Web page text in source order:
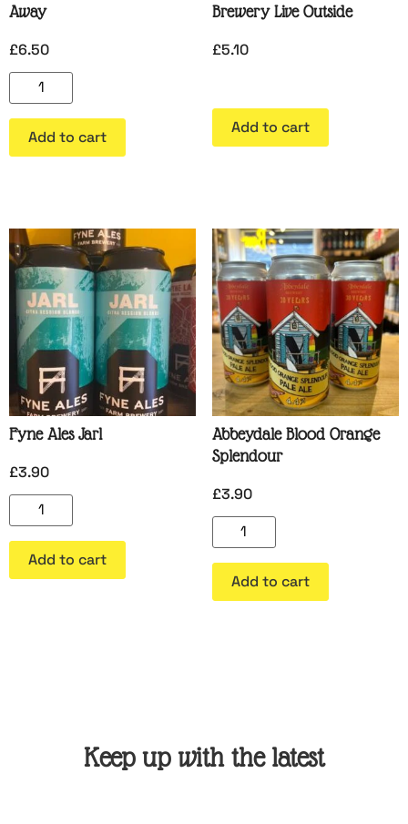
Away
£6.50
Add to cart
Brewery Live Outside
£5.10
Add to cart
Fyne Ales Jarl
£3.90
Add to cart
Abbeydale Blood Orange
Splendour
£3.90
Add to cart
Keep up with the latest